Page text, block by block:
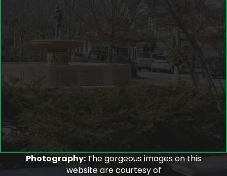
Photography:The gorgeous images on this
website are courtesy of